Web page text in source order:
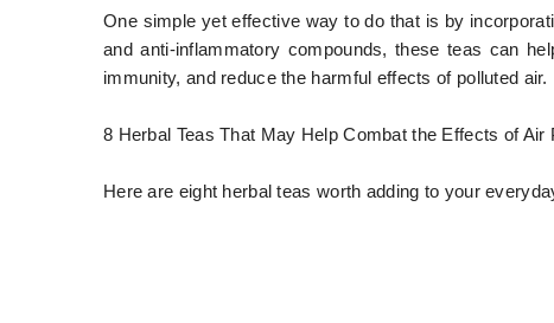
One simple yet effective way to do that is by
and anti-inflammatory compounds, these teas can
immunity, and reduce the harmful effects of polluted air.
8 Herbal Teas That May Help Combat the Effects of Air
Here are eight herbal teas worth adding to your